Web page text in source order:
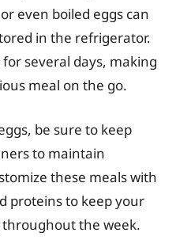
even boiled eggs can
in the refrigerator.
several days, making
meal on the go.
be sure to keep
to maintain
these meals with
proteins to keep your
the week.